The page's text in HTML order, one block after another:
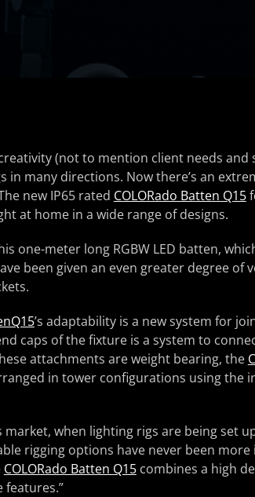
creativity (not to mention client needs
in many directions. Now there’s an
new IP65 rated COLORado Batten Q15
at home in a wide range of designs.
one-meter long RGBW LED batten,
been given an even greater degree of
’s adaptability is a new system for
caps of the fixture is a system to
attachments are weight bearing, the
in tower configurations using the
market, when lighting rigs are being set
rigging options have never been
COLORado Batten Q15combines a high